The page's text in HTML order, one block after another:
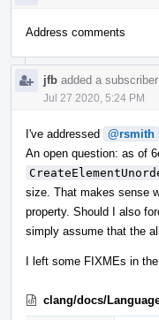
Address comments
jfb added a
Jul 27 2020, 5:24 PM
I've addressed @rsmith
An open question: as of
size. That makes sense
property. Should I also
simply assume that the
I left some FIXMEs in
clang/docs/